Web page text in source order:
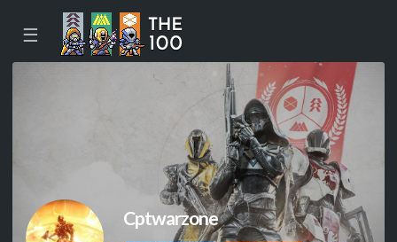
☰
Cptwarzone